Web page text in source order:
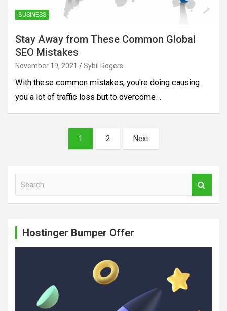
BUSINESS
Stay Away from These Common Global
SEO Mistakes
November 19, 2021 Sybil Rogers
With these common mistakes, you're doing causing
you a lot of traffic loss but to overcome…
1 2 Next
Hostinger Bumper Offer